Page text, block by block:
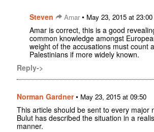
Steven Amar• May 23, 2015 at 23:00
Amar is correct, this is a good
common knowledge amongst
weight of the accusations must count
Palestinians if more widely known.
Reply->
Norman Gardner• May 23, 2015 at 09:50
This article should be sent to every major
Bulut has described the situation in a
manner.